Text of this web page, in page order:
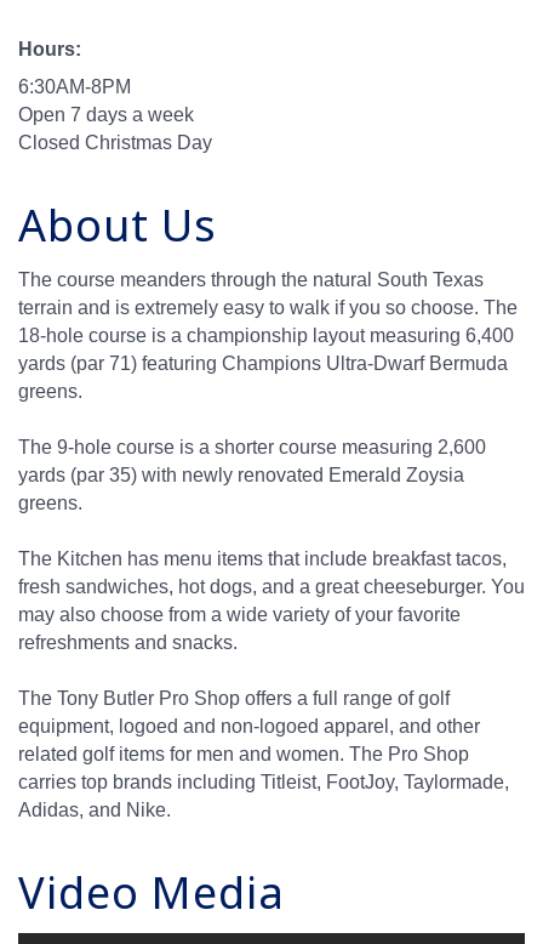
Hours:
6:30AM-8PM
Open 7 days a week
Closed Christmas Day
About Us
The course meanders through the natural South Texas
terrain and is extremely easy to walk if you so choose. The
18-hole course is a championship layout measuring 6,400
yards (par 71) featuring Champions Ultra-Dwarf Bermuda
greens.
The 9-hole course is a shorter course measuring 2,600
yards (par 35) with newly renovated Emerald Zoysia
greens.
The Kitchen has menu items that include breakfast tacos,
fresh sandwiches, hot dogs, and a great cheeseburger. You
may also choose from a wide variety of your favorite
refreshments and snacks.
The Tony Butler Pro Shop offers a full range of golf
equipment, logoed and non-logoed apparel, and other
related golf items for men and women. The Pro Shop
carries top brands including Titleist, FootJoy, Taylormade,
Adidas, and Nike.
Video Media